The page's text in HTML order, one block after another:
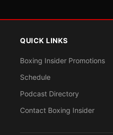
QUICK LINKS
Boxing Insider Promotions
Schedule
Podcast Directory
Contact Boxing Insider